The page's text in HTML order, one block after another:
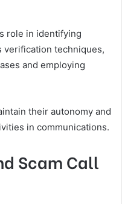
role in identifying
verification techniques,
and employing
their autonomy and
in communications.
Scam Call